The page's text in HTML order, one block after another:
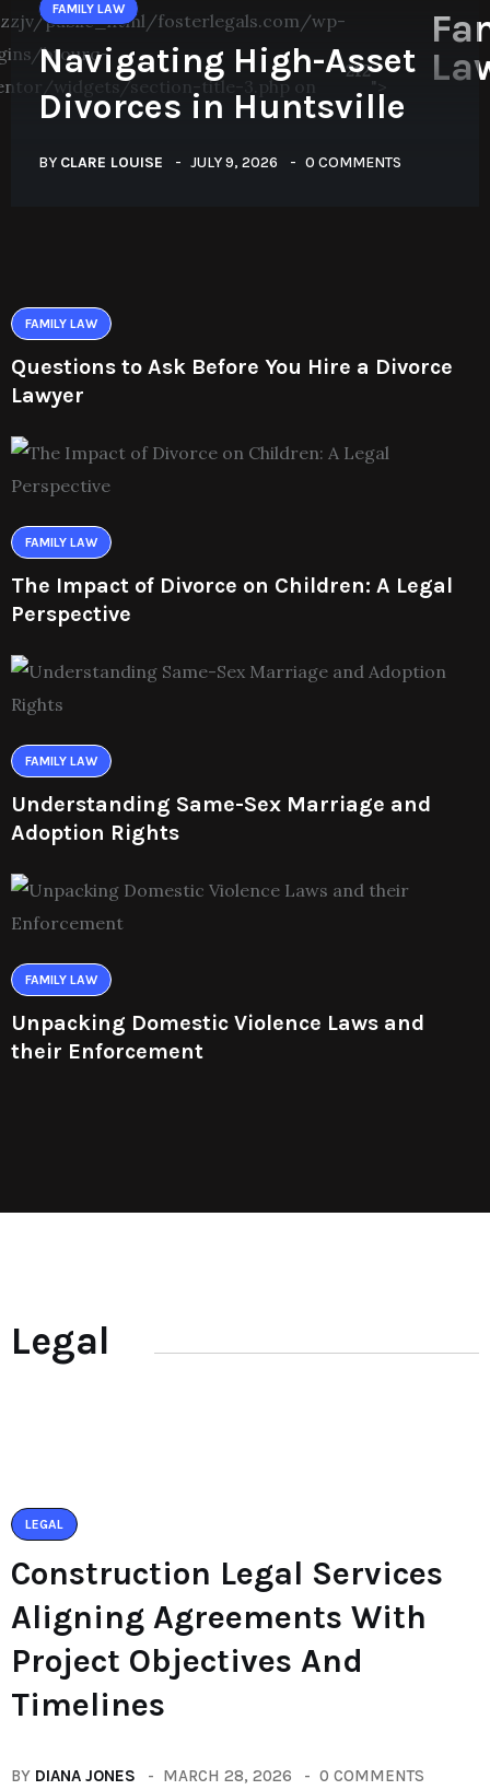
public_html/fosterlegals.com/wp-
btourq-
widgets/section-title-3.php on
212
">
FAMILY LAW
Navigating High-Asset
Divorces in Huntsville
BY CLARE LOUISE JULY 9, 2026 0 COMMENTS
FAMILY LAW
Questions to Ask Before You Hire a Divorce
Lawyer
FAMILY LAW
The Impact of Divorce on Children: A Legal
Perspective
FAMILY LAW
Understanding Same-Sex Marriage and
Adoption Rights
FAMILY LAW
Unpacking Domestic Violence Laws and
their Enforcement
Legal
LEGAL
Construction Legal Services
Aligning Agreements With
Project Objectives And
Timelines
BY DIANA JONES MARCH 28, 2026 0 COMMENTS